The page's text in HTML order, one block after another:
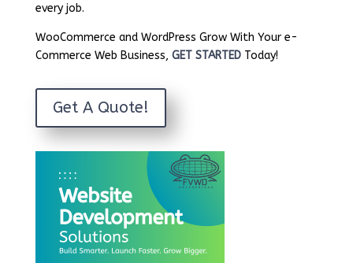
every job.
WooCommerce and WordPress Grow With Your e-
Commerce Web Business, GET STARTEDToday!
Get A Quote!